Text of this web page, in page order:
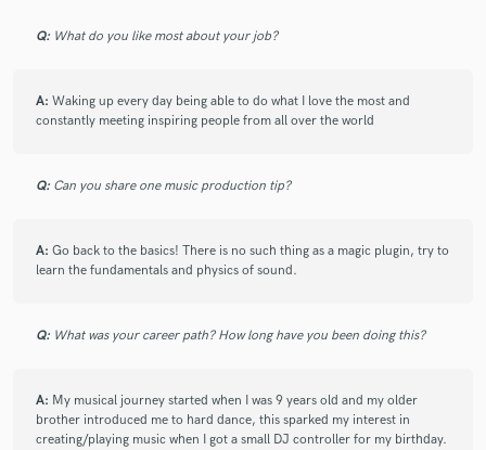
Choose him for your next project!
starstarstarstarstar
6 years ago bySummer Hazelwood
with. If you get the opportunity to work with Wim
Q: What do you like most about your job?
A: Waking up every day being able to do what I love the most and
constantly meeting inspiring people from all over the world
Q: Can you share one music production tip?
A: Go back to the basics! There is no such thing as a magic plugin, try to
learn the fundamentals and physics of sound.
Q: What was your career path? How long have you been doing this?
A: My musical journey started when I was 9 years old and my older
brother introduced me to hard dance, this sparked my interest in
creating/playing music when I got a small DJ controller for my birthday.